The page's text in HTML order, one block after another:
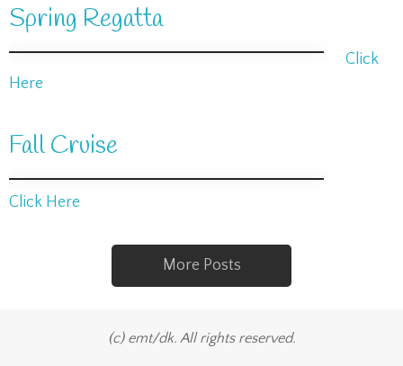
Spring Regatta
Click
Here
Fall Cruise
Click Here
More Posts
(c) emt/dk. All rights reserved.